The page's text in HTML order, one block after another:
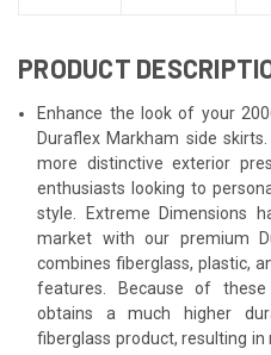
PRODUCT
Enhance the look of your
Duraflex Markham side
more distinctive exterior
enthusiasts looking to
style. Extreme Dimensions
market with our premium
combines fiberglass, plastic,
features. Because of
obtains a much higher
fiberglass product, resulting